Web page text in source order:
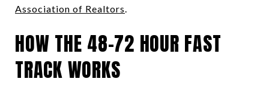
Association of Realtors.
HOW THE 48–72 HOUR FAST
TRACK WORKS